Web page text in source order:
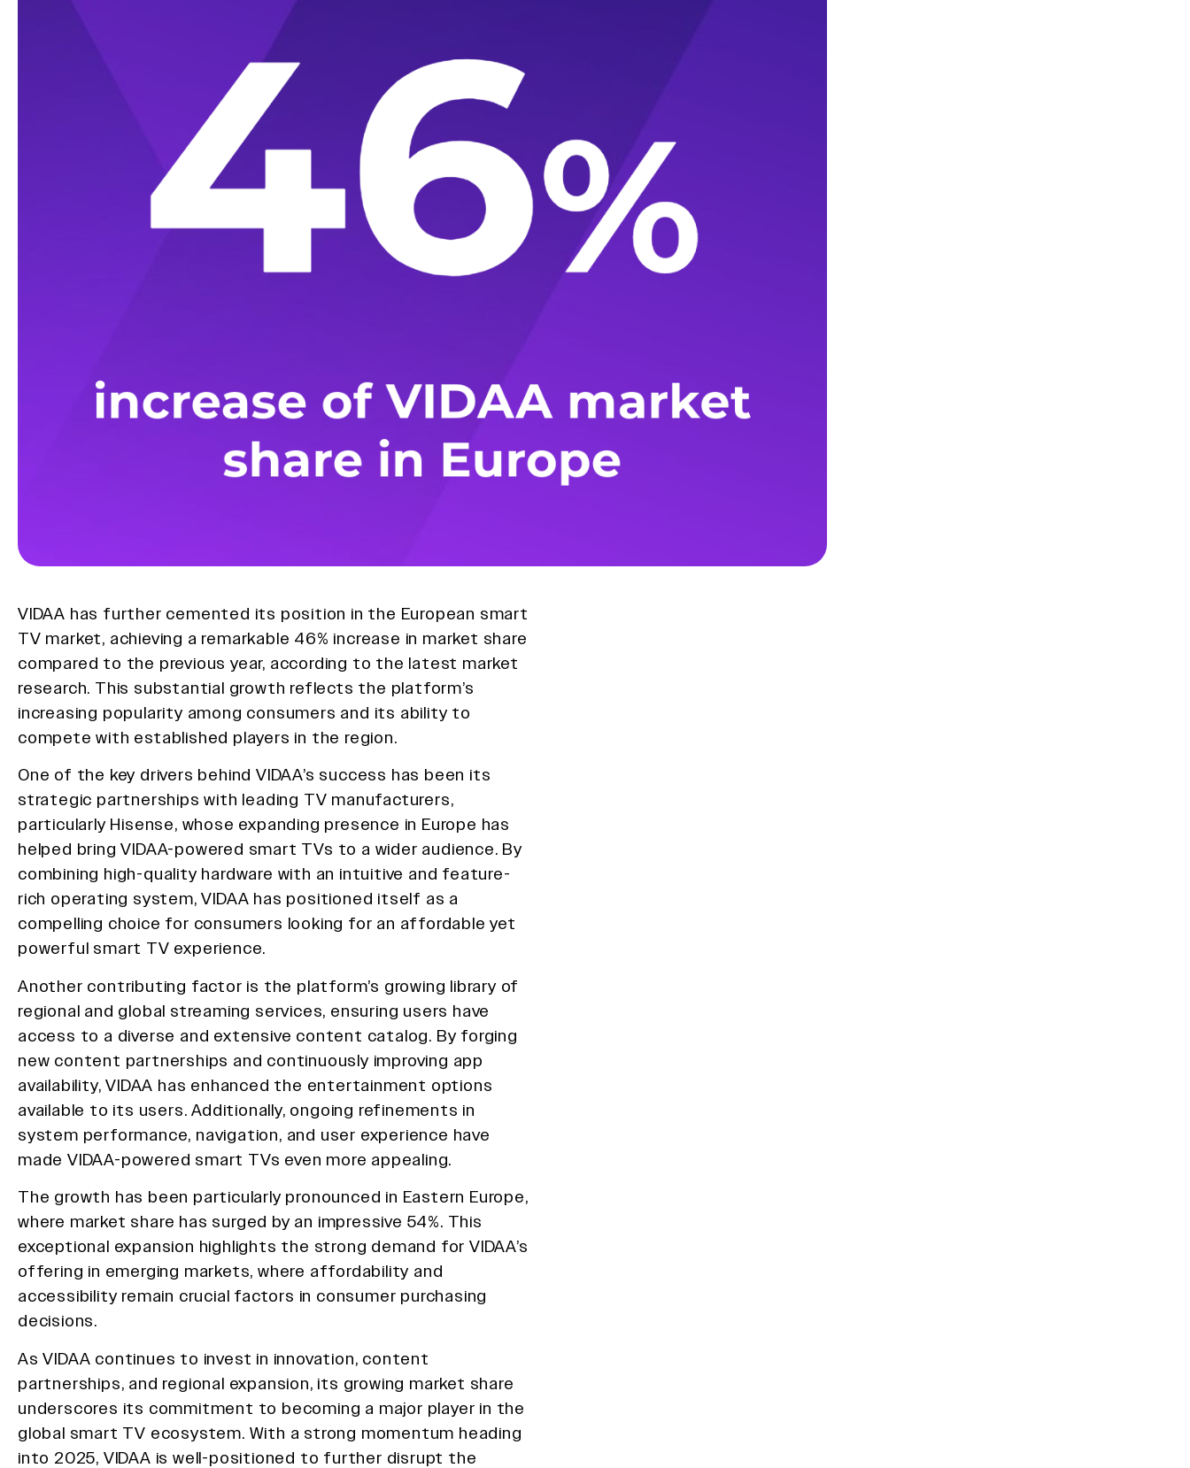
VIDAA has further cemented its position in the European smart
TV market, achieving a remarkable 46% increase in market share
compared to the previous year, according to the latest market
research. This substantial growth reflects the platform’s
increasing popularity among consumers and its ability to
compete with established players in the region.
One of the key drivers behind VIDAA’s success has been its
strategic partnerships with leading TV manufacturers,
particularly Hisense, whose expanding presence in Europe has
helped bring VIDAA-powered smart TVs to a wider audience. By
combining high-quality hardware with an intuitive and feature-
rich operating system, VIDAA has positioned itself as a
compelling choice for consumers looking for an affordable yet
powerful smart TV experience.
Another contributing factor is the platform’s growing library of
regional and global streaming services, ensuring users have
access to a diverse and extensive content catalog. By forging
new content partnerships and continuously improving app
availability, VIDAA has enhanced the entertainment options
available to its users. Additionally, ongoing refinements in
system performance, navigation, and user experience have
made VIDAA-powered smart TVs even more appealing.
The growth has been particularly pronounced in Eastern Europe,
where market share has surged by an impressive 54%. This
exceptional expansion highlights the strong demand for VIDAA’s
offering in emerging markets, where affordability and
accessibility remain crucial factors in consumer purchasing
decisions.
As VIDAA continues to invest in innovation, content
partnerships, and regional expansion, its growing market share
underscores its commitment to becoming a major player in the
global smart TV ecosystem. With a strong momentum heading
into 2025, VIDAA is well-positioned to further disrupt the